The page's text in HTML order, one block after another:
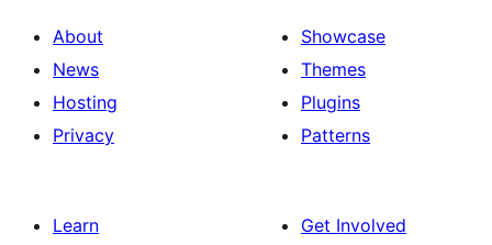
About
News
Hosting
Privacy
Showcase
Themes
Plugins
Patterns
Learn
Get Involved